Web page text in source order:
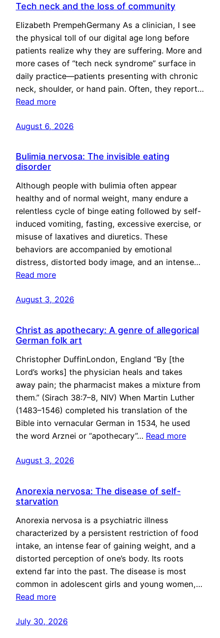
Tech neck and the loss of community
Elizabeth PrempehGermany As a clinician, I see
the physical toll of our digital age long before
patients realize why they are suffering. More and
more cases of “tech neck syndrome” surface in
daily practice—patients presenting with chronic
neck, shoulder, or hand pain. Often, they report…
Read more
August 6, 2026
Bulimia nervosa: The invisible eating
disorder
Although people with bulimia often appear
healthy and of normal weight, many endure a
relentless cycle of binge eating followed by self-
induced vomiting, fasting, excessive exercise, or
misuse of laxatives and diuretics. These
behaviors are accompanied by emotional
distress, distorted body image, and an intense…
Read more
August 3, 2026
Christ as apothecary: A genre of allegorical
German folk art
Christopher DuffinLondon, England “By [the
Lord’s works] the physician heals and takes
away pain; the pharmacist makes a mixture from
them.” (Sirach 38:7–8, NIV) When Martin Luther
(1483–1546) completed his translation of the
Bible into vernacular German in 1534, he used
the word Arznei or “apothecary”… Read more
August 3, 2026
Anorexia nervosa: The disease of self-
starvation
Anorexia nervosa is a psychiatric illness
characterized by a persistent restriction of food
intake, an intense fear of gaining weight, and a
distorted perception of one’s body. Its roots
extend far into the past. The disease is most
common in adolescent girls and young women,…
Read more
July 30, 2026